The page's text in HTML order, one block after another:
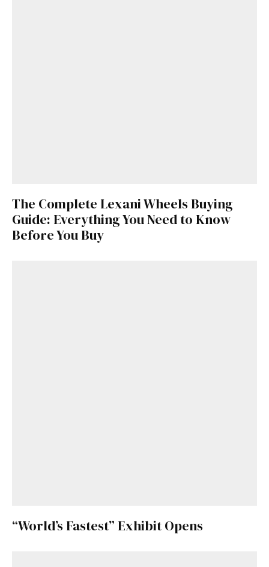
The Complete Lexani Wheels Buying
Guide: Everything You Need to Know
Before You Buy
“World’s Fastest” Exhibit Opens